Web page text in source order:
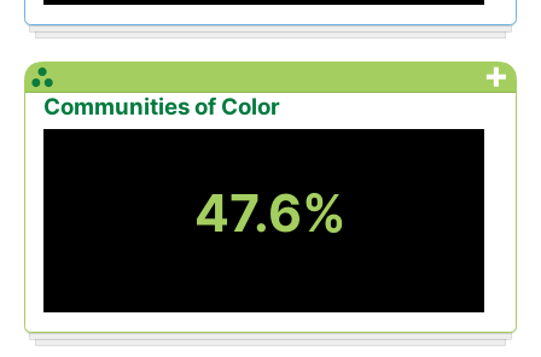
+
Communities of Color
47.6%